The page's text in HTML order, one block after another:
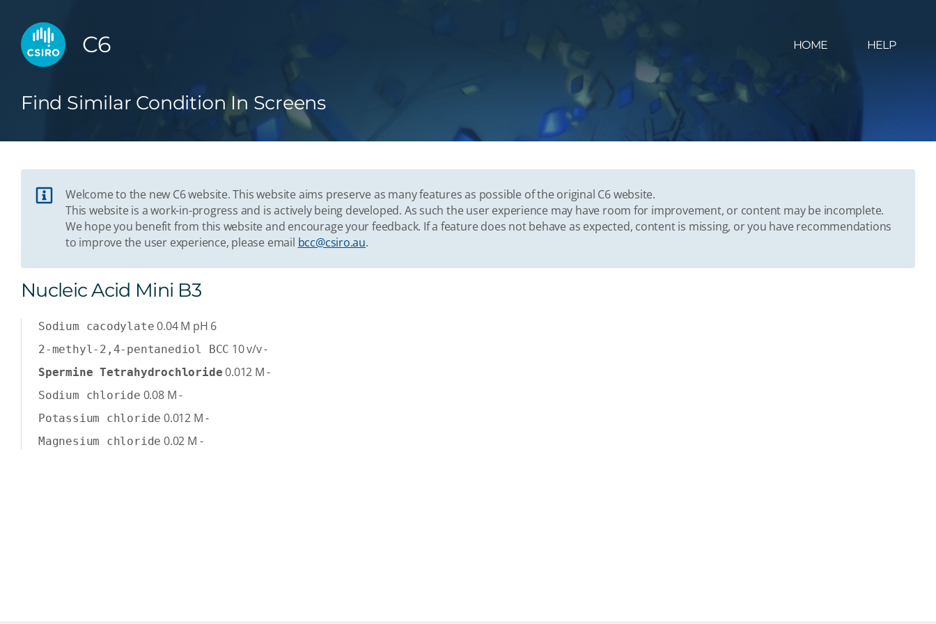
C6 HOME HELP
Find Similar Condition In Screens
Welcome to the new C6 website. This website aims preserve as many features as possible of the original C6 website.
This website is a work-in-progress and is actively being developed. As such the user experience may have room for improvement, or content may be incomplete.
We hope you benefit from this website and encourage your feedback. If a feature does not behave as expected, content is missing, or you have recommendations
to improve the user experience, please email bcc@csiro.au.
Nucleic Acid Mini B3
Sodium cacodylate 0.04 M pH 6
2-methyl-2,4-pentanediol BCC 10v/v-
Spermine Tetrahydrochloride 0.012 M -
Sodium chloride 0.08 M-
Potassium chloride 0.012 M-
Magnesium chloride 0.02 M -